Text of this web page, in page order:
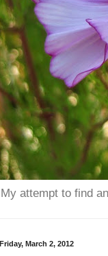
My attempt to find
Friday, March 2, 2012